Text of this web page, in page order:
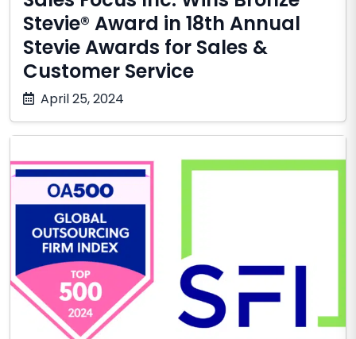
Stevie® Award in 18th Annual
Stevie Awards for Sales &
Customer Service
April 25, 2024
17,
2025